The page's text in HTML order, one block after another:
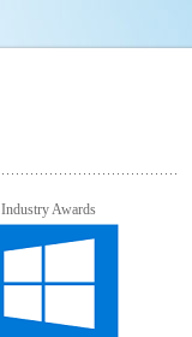
Industry Awards